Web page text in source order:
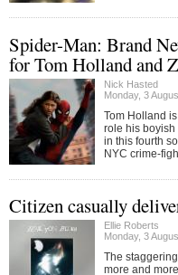
Spider-Man: Brand
for Tom Holland and
Nick Hasted
Monday, 3
Tom Holland
role his boyish
in this fourth
NYC crime-
Citizen casually
Ellie Roberts
Monday, 3
The
more and